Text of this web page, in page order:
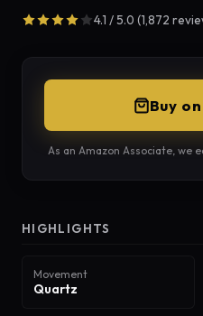
4.1 / 5.0 (1,872
Buy
As an Amazon Associate, we
HIGHLIGHTS
Movement
Quartz